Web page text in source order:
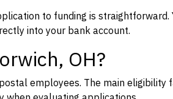
to funding is straightforward.
into your bank account.
OH?
employees. The main eligibility